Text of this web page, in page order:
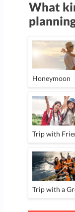
What
Honeymoon
Trip with
Trip with a